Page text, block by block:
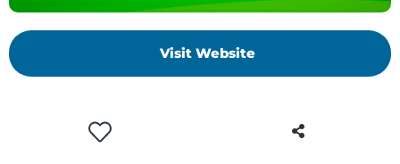
to
help
you
navigate
Visit Website